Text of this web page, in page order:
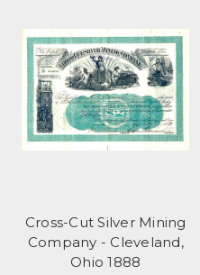
Cross-Cut Silver Mining
Company - Cleveland,
Ohio 1888